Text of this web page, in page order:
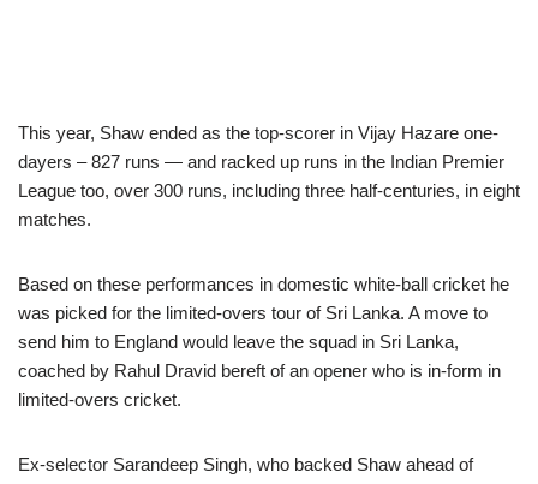
This year, Shaw ended as the top-scorer in Vijay Hazare one-
dayers – 827 runs — and racked up runs in the Indian Premier
League too, over 300 runs, including three half-centuries, in eight
matches.
Based on these performances in domestic white-ball cricket he
was picked for the limited-overs tour of Sri Lanka. A move to
send him to England would leave the squad in Sri Lanka,
coached by Rahul Dravid bereft of an opener who is in-form in
limited-overs cricket.
Ex-selector Sarandeep Singh, who backed Shaw ahead of